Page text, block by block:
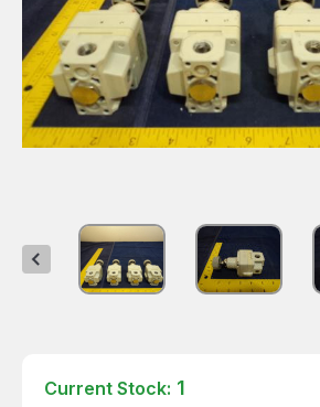
Current Stock: 1